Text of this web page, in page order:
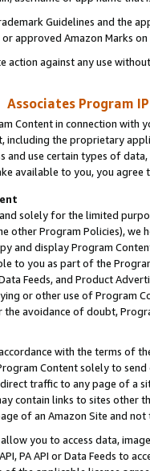
Guidelines and the
approved Amazon Marks
against any use
Associates Program
Content in connection
including the proprietary
and use certain types of
available to you, you agree
and solely for the limited
other Program Policies),
and display Program
to you as part of the
Data Feeds, and Product
or other use of Program
avoidance of doubt,
with the terms of
Content solely to
traffic to any page of a
contain links to sites other
of an Amazon Site and not
allow you to access data,
PA API or Data Feeds to